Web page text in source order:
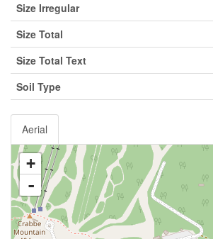
Size Irregular
Size Total
Size Total Text
Soil Type
Aerial
+
-